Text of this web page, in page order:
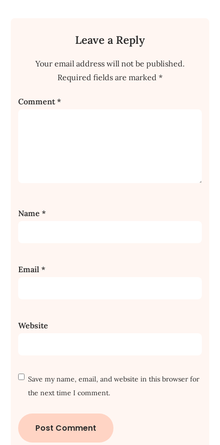
Leave a Reply
Your email address will not be published.
Required fields are marked *
Comment*
Name*
Email*
Website
Save my name, email, and website in this browser for
the next time I comment.